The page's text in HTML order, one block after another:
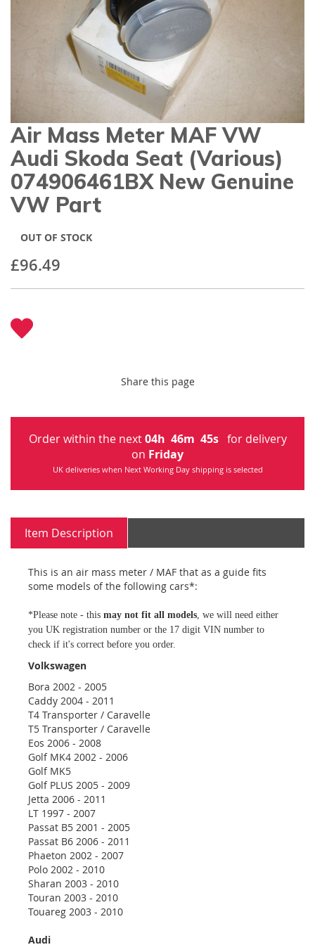
Skip
to
the
beginning
of
the
images
Air Mass Meter MAF VW
Audi Skoda Seat (various)
074906461BX New Genuine
VW Part
£96.49
OUT OF STOCK
Share this page
Order within the next04h 46m 44s for delivery
on Friday
UK deliveries when Next Working Day shipping is selected
Item Description
This is an air mass meter / MAF that as a guide fits
some models of the following cars*:
*Please note - this may not fit all models , we will need either
you UK registration number or the 17 digit VIN number to
check if it's correct before you order.
Volkswagen
Bora 2002 - 2005
Caddy 2004 - 2011
T4 Transporter / Caravelle
T5 Transporter / Caravelle
Eos 2006 - 2008
Golf MK4 2002 - 2006
Golf MK5
Golf PLUS 2005 - 2009
Jetta 2006 - 2011
LT 1997 - 2007
Passat B5 2001 - 2005
Passat B6 2006 - 2011
Phaeton 2002 - 2007
Polo 2002 - 2010
Sharan 2003 - 2010
Touran 2003 - 2010
Touareg 2003 - 2010
Audi